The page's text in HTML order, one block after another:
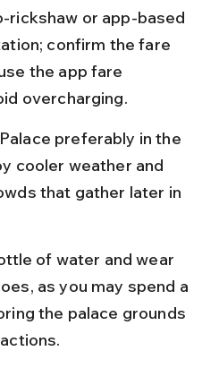
rickshaw or app-based
confirm the fare
the app fare
overcharging.
preferably in the
cooler weather and
that gather later in
of water and wear
as you may spend a
the palace grounds